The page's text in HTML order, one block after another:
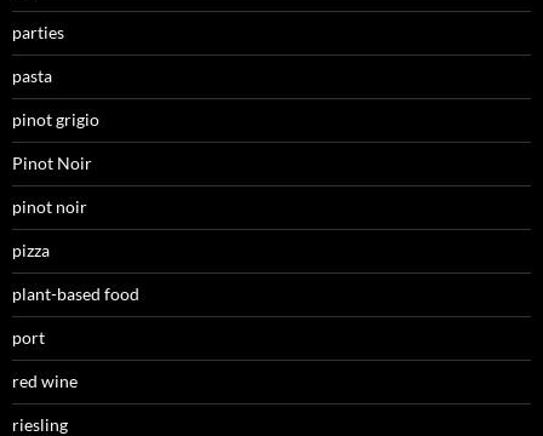
parties
pasta
pinot grigio
Pinot Noir
pinot noir
pizza
plant-based food
port
red wine
riesling